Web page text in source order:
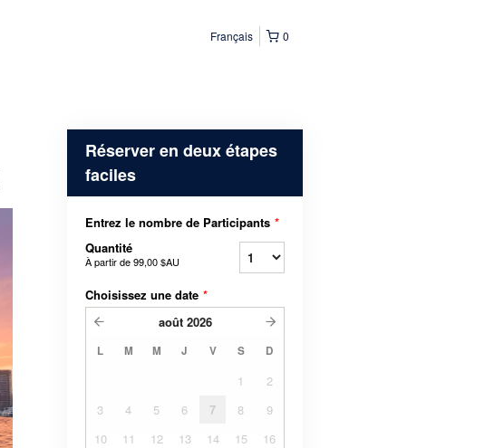
0
Français
Réserver en deux étapes
faciles
Entrez le nombre de Participants *
Quantité
À partir de99,00 $AU
Choisissez une date *
août 2026
L M M J V S D
1
2
3
4 5 6 7 8
9
10
11 12 13 14 15
16